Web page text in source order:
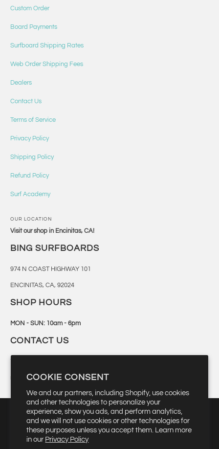
COOKIE CONSENT
We and our partners, including Shopify, use cookies
and other technologies to personalize your
experience, show you ads, and perform analytics,
and we will not use cookies or other technologies for
these purposes unless you accept them. Learn more
in our Privacy Policy
Custom Order
Board Payments
Surfboard Shipping Rates
Web Order Shipping Fees
Dealers
Contact Us
Terms of Service
Privacy Policy
Shipping Policy
Refund Policy
Surf Academy
OUR LOCATION
Visit our shop in Encinitas, CA!
BING SURFBOARDS
974 N COAST HIGHWAY 101
ENCINITAS, CA, 92024
SHOP HOURS
MON - SUN: 10am - 6pm
CONTACT US
760-944-6300
retail@bingsurf.com